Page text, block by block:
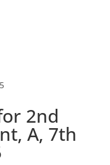
2nd
A, 7th